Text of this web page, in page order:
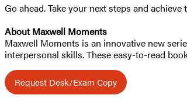
Go ahead. Take your next steps and
About Maxwell Moments
Maxwell Moments is an innovative new
interpersonal skills. These easy-to-read
Request Desk/Exam Copy